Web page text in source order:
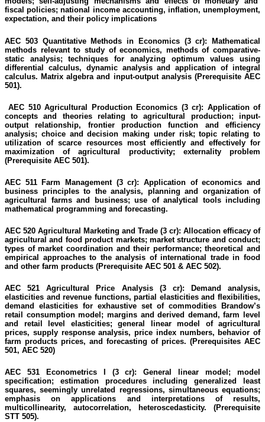
fiscal policies; national income accounting, inflation, unemployment,
expectation, and their policy implications
AEC 503 Quantitative Methods in Economics (3 cr): Mathematical
methods relevant to study of economics, methods of comparative-
static analysis; techniques for analyzing optimum values using
differential calculus, dynamic analysis and application of integral
calculus. Matrix algebra and input-output analysis (Prerequisite AEC
501).
AEC 510 Agricultural Production Economics (3 cr): Application of
concepts and theories relating to agricultural production; input-
output relationship, frontier production function and efficiency
analysis; choice and decision making under risk; topic relating to
utilization of scarce resources most efficiently and effectively for
maximization of agricultural productivity; externality problem
(Prerequisite AEC 501).
AEC 511 Farm Management (3 cr): Application of economics and
business principles to the analysis, planning and organization of
agricultural farms and business; use of analytical tools including
mathematical programming and forecasting.
AEC 520 Agricultural Marketing and Trade (3 cr): Allocation efficacy of
agricultural and food product markets; market structure and conduct;
types of market coordination and their performance; theoretical and
empirical approaches to the analysis of international trade in food
and other farm products (Prerequisite AEC 501 & AEC 502).
AEC 521 Agricultural Price Analysis (3 cr):
Demand analysis,
elasticities and revenue functions, partial elasticities and flexibilities,
demand elasticities for exhaustive set of commodities Brandow’s
retail consumption model; margins and derived demand, farm level
and retail level elasticities; general linear model of agricultural
prices, supply response analysis, price index numbers, behavior of
farm products prices, and forecasting of prices. (Prerequisites AEC
501, AEC 520)
AEC 531 Econometrics I (3 cr): General linear model; model
specification; estimation procedures including generalized least
squares, seemingly unrelated regressions, simultaneous equations;
emphasis on applications and interpretations of results,
multicollinearity, autocorrelation, heteroscedasticity. (Prerequisite
STT 505).